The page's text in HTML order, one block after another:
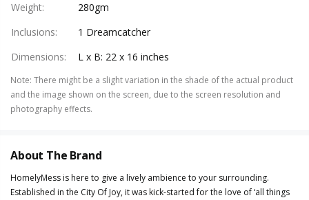
Weight:
280gm
Inclusions:
1 Dreamcatcher
Dimensions: L x B: 22 x 16 inches
Note: There might be a slight variation in the shade of the actual product
and the image shown on the screen, due to the screen resolution and
photography effects.
About The Brand
HomelyMess is here to give a lively ambience to your surrounding.
Established in the City Of Joy, it was kick-started for the love of ‘all things